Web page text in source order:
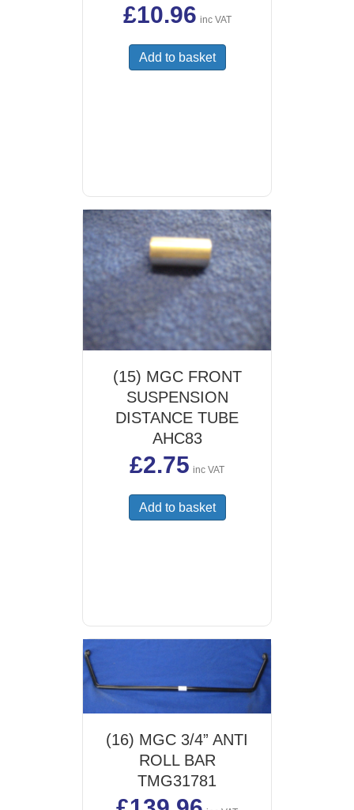
£10.96 inc VAT
Add to basket
(15) MGC FRONT
SUSPENSION
DISTANCE TUBE
AHC83
£2.75 inc VAT
Add to basket
(16) MGC 3/4” ANTI
ROLL BAR
TMG31781